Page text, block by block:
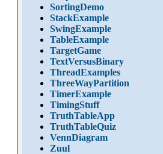
SortingDemo
StackExample
SwingExample
TableExample
TargetGame
TextVersusBinary
ThreadExamples
ThreeWayPartition
TimerExample
TimingStuff
TruthTableApp
TruthTableQuiz
VennDiagram
Zuul